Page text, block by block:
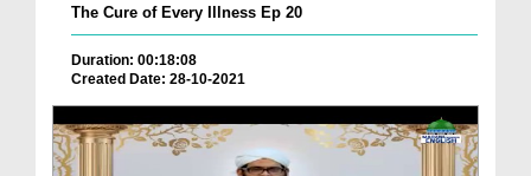
The Cure of Every Illness Ep 20
Duration: 00:18:08
Created Date: 28-10-2021